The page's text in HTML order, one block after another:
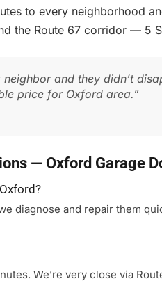
to every neighborhood
the Route 67 corridor — 5
and they didn’t
price for Oxford area.”
— Oxford Garage
diagnose and repair them
We’re very close via